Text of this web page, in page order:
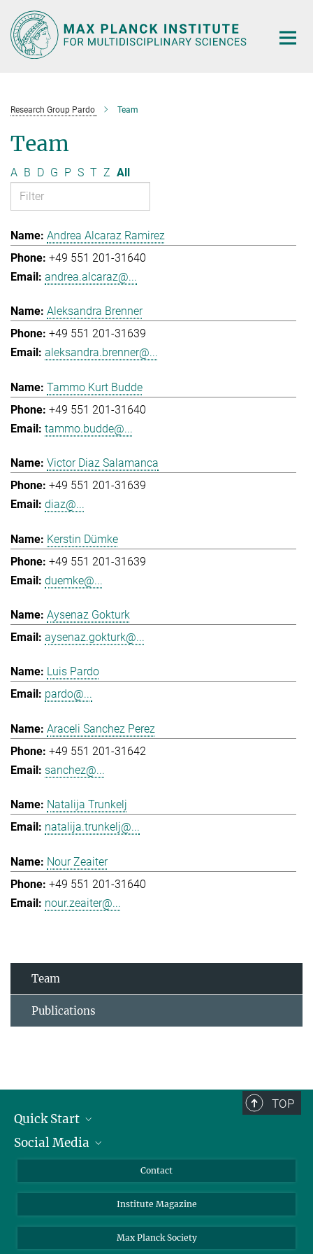
Main-
Content
Research Group Pardo Team
Team
A B D G P S T Z All
Andrea Alcaraz Ramirez
+49 551 201-31640
andrea.alcaraz@...
Aleksandra Brenner
+49 551 201-31639
aleksandra.brenner@...
Tammo Kurt Budde
+49 551 201-31640
tammo.budde@...
Victor Diaz Salamanca
+49 551 201-31639
diaz@...
Kerstin Dümke
+49 551 201-31639
duemke@...
Aysenaz Gokturk
aysenaz.gokturk@...
Luis Pardo
pardo@...
Araceli Sanchez Perez
+49 551 201-31642
sanchez@...
Natalija Trunkelj
natalija.trunkelj@...
Nour Zeaiter
+49 551 201-31640
nour.zeaiter@...
Team
Publications
TOP
Quick Start
Alumni
Social Media
Facebook
Contact
Institute Magazine
Max Planck Society